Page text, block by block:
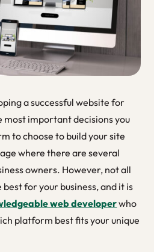
a successful website for
most important decisions you
to choose to build your site
where there are several
owners. However, not all
for your business, and it is
web developerwho
platform best fits your unique